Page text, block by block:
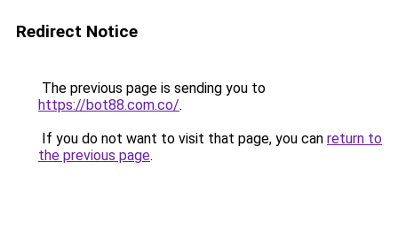
Redirect Notice
The previous page is sending you to
https://bot88.com.co/.
If you do not want to visit that page, you can return to
the previous page.